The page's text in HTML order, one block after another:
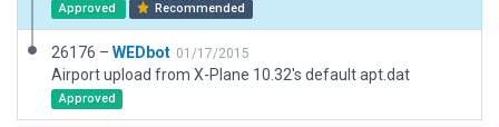
Approved Recommended
26176 – WEDbot 01/17/2015
Airport upload from X-Plane 10.32's default apt.dat
Approved